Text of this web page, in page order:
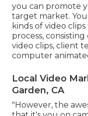
you can promote
target market.
kinds of video
process,
video clips, client
computer
Local Video
Garden, CA
"However, the